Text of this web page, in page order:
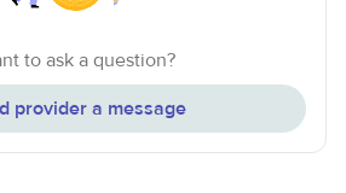
to ask a question?
provider a message